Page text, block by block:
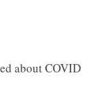
about COVID